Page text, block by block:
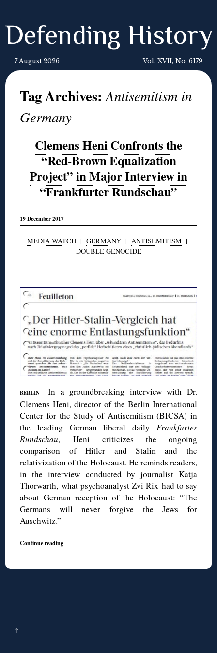
Defending History
7 August 2026 Vol. XVII, No. 6179
Tag Archives:Antisemitism in
Germany
Clemens Heni Confronts the
“Red-Brown Equalization
Project” in Major Interview in
“Frankfurter Rundschau”
19 December 2017
MEDIA WATCH | GERMANY | ANTISEMITISM |
DOUBLE GENOCIDE
BERLIN—In a groundbreaking interview with Dr.
Clemens Heni, director of the Berlin International
Center for the Study of Antisemitism (BICSA) in
the leading German liberal daily Frankfurter
Rundschau, Heni criticizes the ongoing
comparison of Hitler and Stalin and the
relativization of the Holocaust. He reminds readers,
in the interview conducted by journalist Katja
Thorwarth, what psychoanalyst Zvi Rix had to say
about German reception of the Holocaust: “The
Germans will never forgive the Jews for
Auschwitz.”
Continue reading
↑